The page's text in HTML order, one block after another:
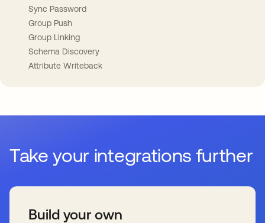
Sync Password
Group Push
Group Linking
Schema Discovery
Attribute Writeback
Take your integrations further
Build your own